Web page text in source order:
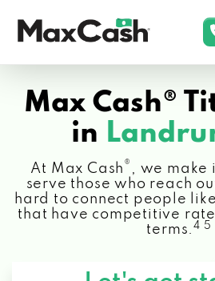
Cash®
Max Cash®
in
At Max Cash ® , we make
serve those who reach
hard to connect people
that have competitive
terms.4 5